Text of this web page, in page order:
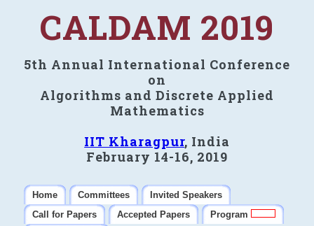
CALDAM 2019
5th Annual International Conference
on
Algorithms and Discrete Applied
Mathematics
IIT Kharagpur, India
February 14-16, 2019
Home Committees
Invited Speakers
Call for Papers
Accepted Papers
Program